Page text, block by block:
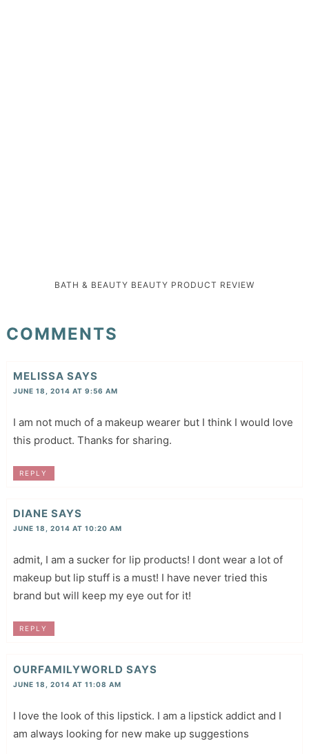
BATH & BEAUTY BEAUTY PRODUCT REVIEW
COMMENTS
MELISSA SAYS
JUNE 18, 2014 AT 9:56 AM
I am not much of a makeup wearer but I think I would love
this product. Thanks for sharing.
REPLY
DIANE SAYS
JUNE 18, 2014 AT 10:20 AM
admit, I am a sucker for lip products! I dont wear a lot of
makeup but lip stuff is a must! I have never tried this
brand but will keep my eye out for it!
REPLY
OURFAMILYWORLD SAYS
JUNE 18, 2014 AT 11:08 AM
I love the look of this lipstick. I am a lipstick addict and I
am always looking for new make up suggestions